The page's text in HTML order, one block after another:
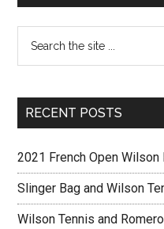
RECENT POSTS
2021 French Open Wilson
Slinger Bag and Wilson
Wilson Tennis and